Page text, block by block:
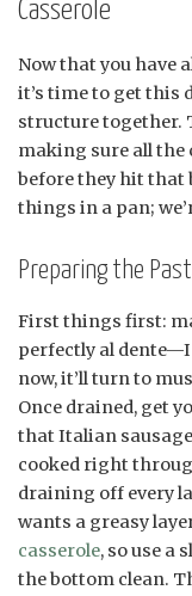
Casserole
Now that you have
it’s time to get this
structure together.
making sure all
before they hit that
things in a pan;
Preparing the
First things first:
perfectly al dente—I
now, it’ll turn to
Once drained, get
that Italian
cooked right
draining off every
wants a greasy
casserole, so use a
the bottom clean.